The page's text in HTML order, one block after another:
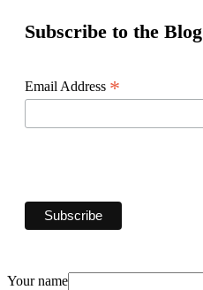
Subscribe to the Blog
Email Address *
Your name